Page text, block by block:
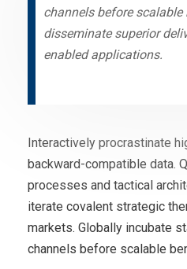
channels before scalable
disseminate superior
enabled applications.
Interactively procrastinate
backward-compatible data.
processes and tactical
iterate covalent strategic
markets. Globally incubate
channels before scalable